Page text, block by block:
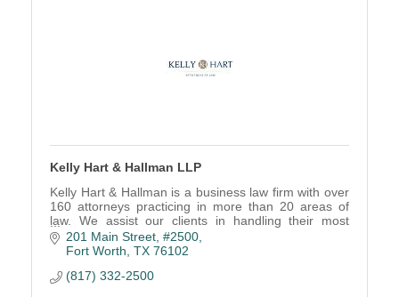
Kelly Hart & Hallman LLP
Kelly Hart & Hallman is a business law firm with over
160 attorneys practicing in more than 20 areas of
law. We assist our clients in handling their most
complex legal challenges.
201 Main Street, #2500
Fort Worth TX 76102
(817) 332-2500